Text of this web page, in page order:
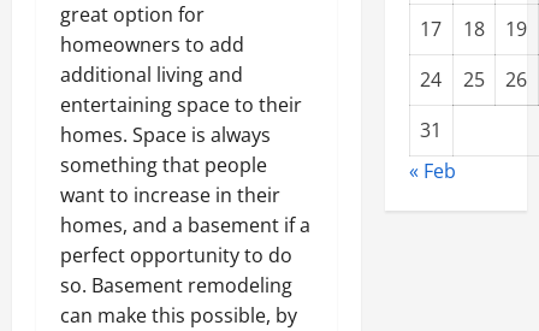
great option for
homeowners to add
additional living and
entertaining space to their
homes. Space is always
something that people
want to increase in their
homes, and a basement if a
perfect opportunity to do
so. Basement remodeling
can make this possible, by
17
18
19
24
25
26
31
« Feb